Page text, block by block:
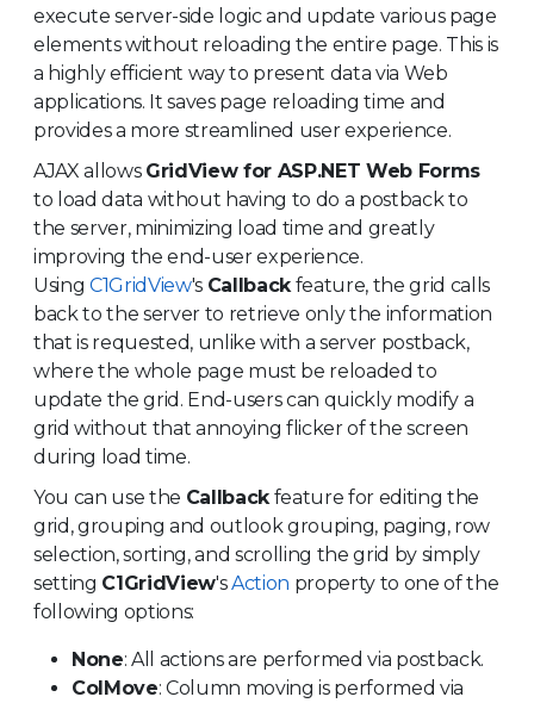
execute server-side logic and update various page
elements without reloading the entire page. This is
a highly efficient way to present data via Web
applications. It saves page reloading time and
provides a more streamlined user experience.
AJAX allows GridView for ASP.NET Web Forms
to load data without having to do a postback to
the server, minimizing load time and greatly
improving the end-user experience.
Using C1GridView's Callbackfeature, the grid calls
back to the server to retrieve only the information
that is requested, unlike with a server postback,
where the whole page must be reloaded to
update the grid. End-users can quickly modify a
grid without that annoying flicker of the screen
during load time.
You can use the Callbackfeature for editing the
grid, grouping and outlook grouping, paging, row
selection, sorting, and scrolling the grid by simply
setting C1GridView'sAction property to one of the
following options:
None: All actions are performed via postback.
ColMove: Column moving is performed via